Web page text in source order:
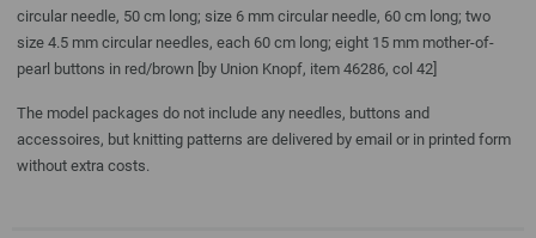
circular needle, 50 cm long; size 6 mm circular needle, 60 cm long; two
size 4.5 mm circular needles, each 60 cm long; eight 15 mm mother-of-
pearl buttons in red/brown [by Union Knopf, item 46286, col 42]
The model packages do not include any needles, buttons and
accessoires, but knitting patterns are delivered by email or in printed form
without extra costs.